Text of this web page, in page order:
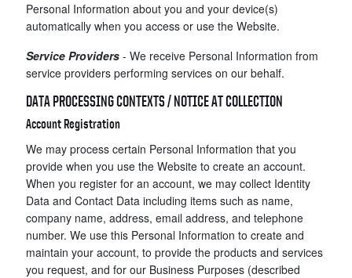
Personal Information about you and your device(s)
automatically when you access or use the Website.
Service Providers - We receive Personal Information from
service providers performing services on our behalf.
DATA PROCESSING CONTEXTS / NOTICE AT COLLECTION
Account Registration
We may process certain Personal Information that you
provide when you use the Website to create an account.
When you register for an account, we may collect Identity
Data and Contact Data including items such as name,
company name, address, email address, and telephone
number. We use this Personal Information to create and
maintain your account, to provide the products and services
you request, and for our Business Purposes (described